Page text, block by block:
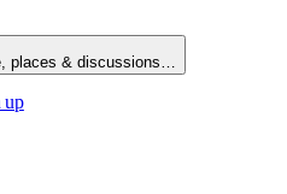
places & discussions…
up